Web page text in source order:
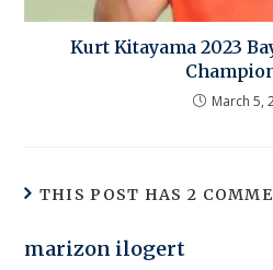
Kurt Kitayama 2023
March 5,
THIS POST HAS 2
marizon ilogert